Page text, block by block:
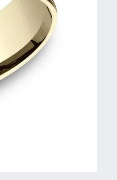
GuideQuest Exclusive
Uneek
Verragio